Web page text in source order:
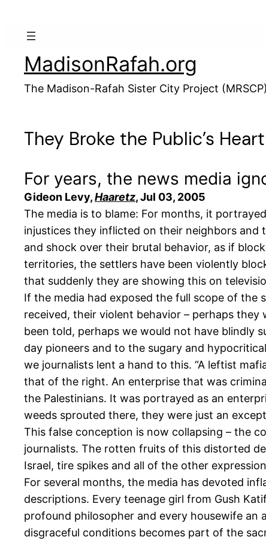
MadisonRafah.org
The Madison-Rafah Sister City Project (MRSCP)
They Broke the Public’s Heart
For years, the news media
Gideon Levy,Haaretz, Jul 03, 2005
The media is to blame: For months, it
injustices they inflicted on their neighbors
and shock over their brutal behavior, as if
territories, the settlers have been violently
that suddenly they are showing this on
If the media had exposed the full scope of the
received, their violent behavior – perhaps
been told, perhaps we would not have blindly
day pioneers and to the sugary and
we journalists lent a hand to this. “A leftist
that of the right. An enterprise that was
the Palestinians. It was portrayed as an
weeds sprouted there, they were just an
This false conception is now collapsing – the
journalists. The rotten fruits of this distorted
Israel, tire spikes and all of the other
For several months, the media has devoted
descriptions. Every teenage girl from Gush
profound philosopher and every housewife an
disgraceful conditions becomes part of the